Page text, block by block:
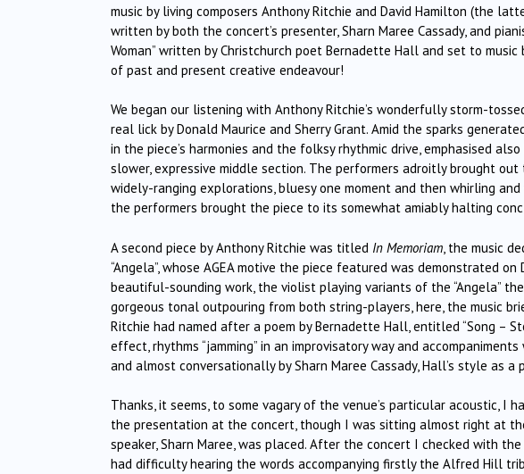
music by living composers Anthony Ritchie and David Hamilton (the
written by both the concert’s presenter, Sharn Maree Cassady, and
Woman” written by Christchurch poet Bernadette Hall and set to
of past and present creative endeavour!
We began our listening with Anthony Ritchie’s wonderfully storm-
real lick by Donald Maurice and Sherry Grant. Amid the sparks
in the piece’s harmonies and the folksy rhythmic drive, emphasised
slower, expressive middle section. The performers adroitly brought
widely-ranging explorations, bluesy one moment and then whirling
the performers brought the piece to its somewhat amiably halting
A second piece by Anthony Ritchie was titled In Memoriam , the music
“Angela”, whose AGEA motive the piece featured was demonstrated
beautiful-sounding work, the violist playing variants of the “Angela”
gorgeous tonal outpouring from both string-players, here, the music
Ritchie had named after a poem by Bernadette Hall, entitled “Song –
effect, rhythms “jamming” in an improvisatory way and
and almost conversationally by Sharn Maree Cassady, Hall’s style as
Thanks, it seems, to some vagary of the venue’s particular acoustic,
the presentation at the concert, though I was sitting almost right at
speaker, Sharn Maree, was placed. After the concert I checked with
had difficulty hearing the words accompanying firstly the Alfred Hill